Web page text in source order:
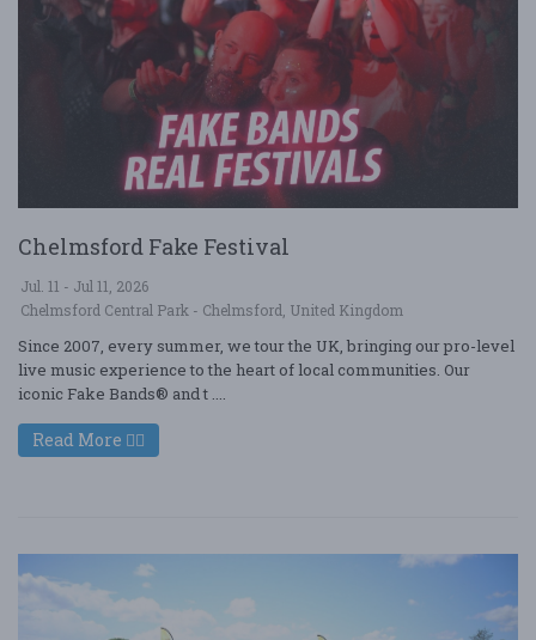
Chelmsford Fake Festival
Jul. 11 - Jul 11, 2026
Chelmsford Central Park - Chelmsford, United Kingdom
Since 2007, every summer, we tour the UK, bringing our pro-level
live music experience to the heart of local communities. Our
iconic Fake Bands® and t ....
Read More